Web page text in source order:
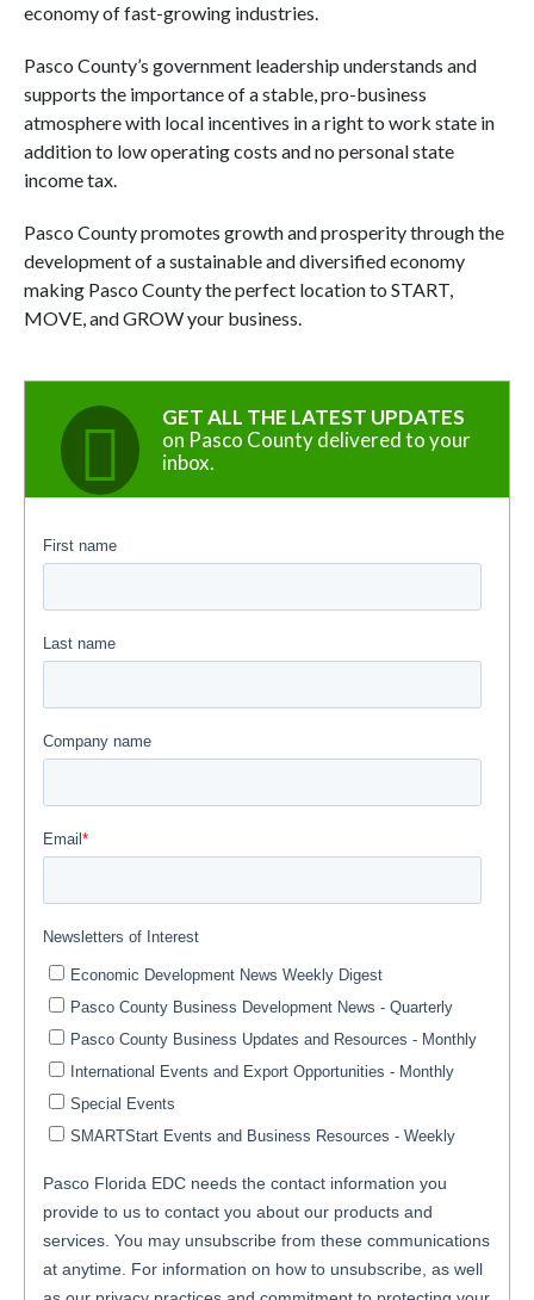
economy of fast-growing industries.
Pasco County’s government leadership understands and
supports the importance of a stable, pro-business
atmosphere with local incentives in a right to work state in
addition to low operating costs and no personal state
income tax.
Pasco County promotes growth and prosperity through the
development of a sustainable and diversified economy
making Pasco County the perfect location to START,
MOVE, and GROW your business.
GET ALL THE LATEST UPDATES
on Pasco County delivered to your
inbox.